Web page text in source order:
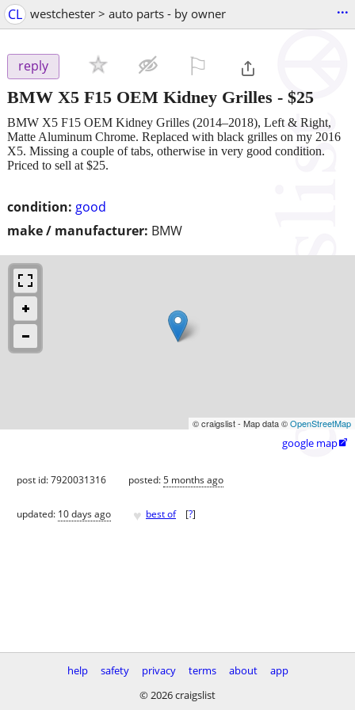
CL westchester > auto parts - by owner ...
reply
BMW X5 F15 OEM Kidney Grilles - $25
condition: good
make / manufacturer: BMW
BMW X5 F15 OEM Kidney Grilles (2014–2018), Left & Right,
Matte Aluminum Chrome. Replaced with black grilles on my 2016
X5. Missing a couple of tabs, otherwise in very good condition.
Priced to sell at $25.
© craigslist - Map data ©OpenStreetMap
google map
post id: 7920031316 posted:5 months ago
updated: 10 days ago ♥ best of [?]
help safety privacy terms about
app
© 2026 craigslist